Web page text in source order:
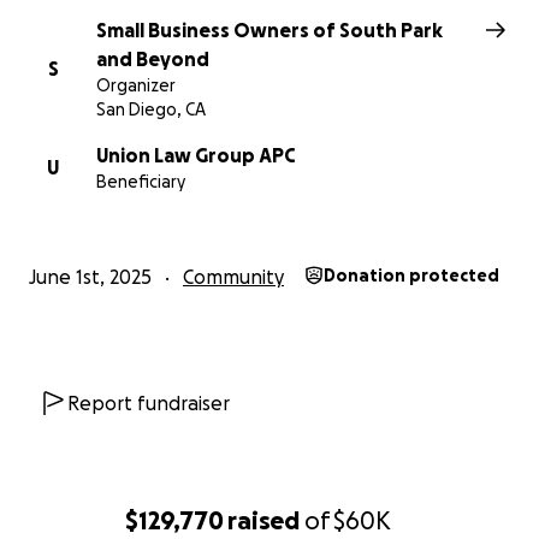
$129,770 raised of$60K
With heartfelt gratitude,
South Park Neighbors & Small Business Owners
S
Small Business Owners of South Park
and Beyond
Organizer
San Diego, CA
U
Union Law Group APC
Beneficiary
June 1st, 2025 Community Donation protected
Report fundraiser